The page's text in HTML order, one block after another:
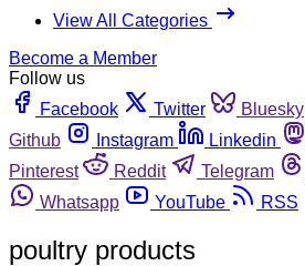
View All Categories
Become a Member
Follow us
Facebook
Twitter Bluesky
Github
Instagram Linkedin
Pinterest
Reddit Telegram
Whatsapp
YouTube RSS
poultry products